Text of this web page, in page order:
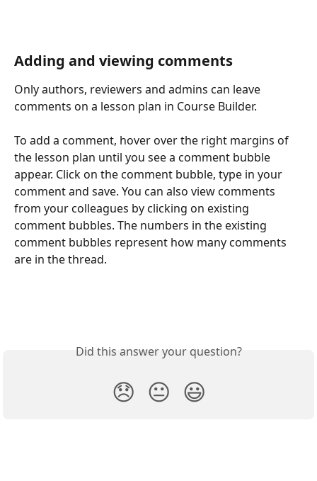
Adding and viewing comments
Only authors, reviewers and admins can leave
comments on a lesson plan in Course Builder.
To add a comment, hover over the right margins of
the lesson plan until you see a comment bubble
appear. Click on the comment bubble, type in your
comment and save. You can also view comments
from your colleagues by clicking on existing
comment bubbles. The numbers in the existing
comment bubbles represent how many comments
are in the thread.
Did this answer your question?
😞 😐 😃